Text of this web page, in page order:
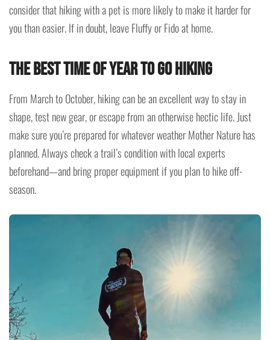
consider that hiking with a pet is more likely to make it harder for
you than easier. If in doubt, leave Fluffy or Fido at home.
The best time of year to go hiking
From March to October, hiking can be an excellent way to stay in
shape, test new gear, or escape from an otherwise hectic life. Just
make sure you’re prepared for whatever weather Mother Nature has
planned. Always check a trail’s condition with local experts
beforehand—and bring proper equipment if you plan to hike off-
season.